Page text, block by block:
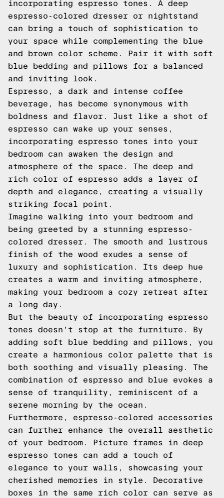
incorporating espresso tones. A deep
espresso-colored dresser or nightstand
can bring a touch of sophistication to
your space while complementing the blue
and brown color scheme. Pair it with soft
blue bedding and pillows for a balanced
and inviting look.
Espresso, a dark and intense coffee
beverage, has become synonymous with
boldness and flavor. Just like a shot of
espresso can wake up your senses,
incorporating espresso tones into your
bedroom can awaken the design and
atmosphere of the space. The deep and
rich color of espresso adds a layer of
depth and elegance, creating a visually
striking focal point.
Imagine walking into your bedroom and
being greeted by a stunning espresso-
colored dresser. The smooth and lustrous
finish of the wood exudes a sense of
luxury and sophistication. Its deep hue
creates a warm and inviting atmosphere,
making your bedroom a cozy retreat after
a long day.
But the beauty of incorporating espresso
tones doesn't stop at the furniture. By
adding soft blue bedding and pillows, you
create a harmonious color palette that is
both soothing and visually pleasing. The
combination of espresso and blue evokes a
sense of tranquility, reminiscent of a
serene morning by the ocean.
Furthermore, espresso-colored accessories
can further enhance the overall aesthetic
of your bedroom. Picture frames in deep
espresso tones can add a touch of
elegance to your walls, showcasing your
cherished memories in style. Decorative
boxes in the same rich color can serve as